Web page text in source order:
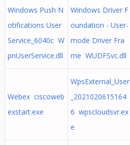
Windows Push N
otifications User
Service_6040c W
pnUserService.dll
Windows Driver F
oundation - User-
mode Driver Fra
me WUDFSvc.dll
Webex ciscoweb
exstart.exe
WpsExternal_User
_2021020615164
6 wpscloudsvr.ex
e